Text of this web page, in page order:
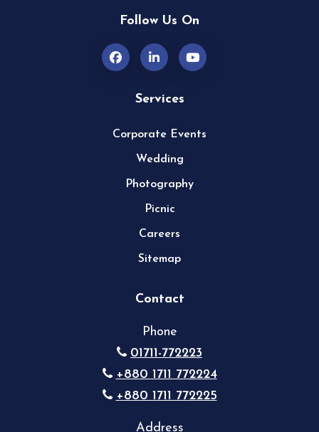
Follow Us On
Services
Corporate Events
Wedding
Photography
Picnic
Careers
Sitemap
Contact
Phone
01711-772223
+880 1711 772224
+880 1711 772225
Address